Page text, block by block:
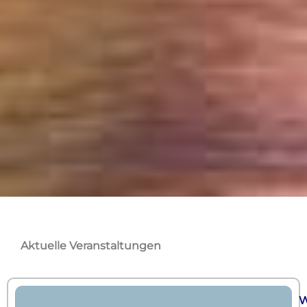
Aktuelle Veranstaltungen